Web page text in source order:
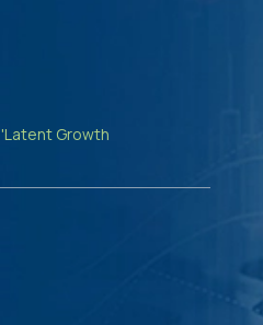
'Latent Growth